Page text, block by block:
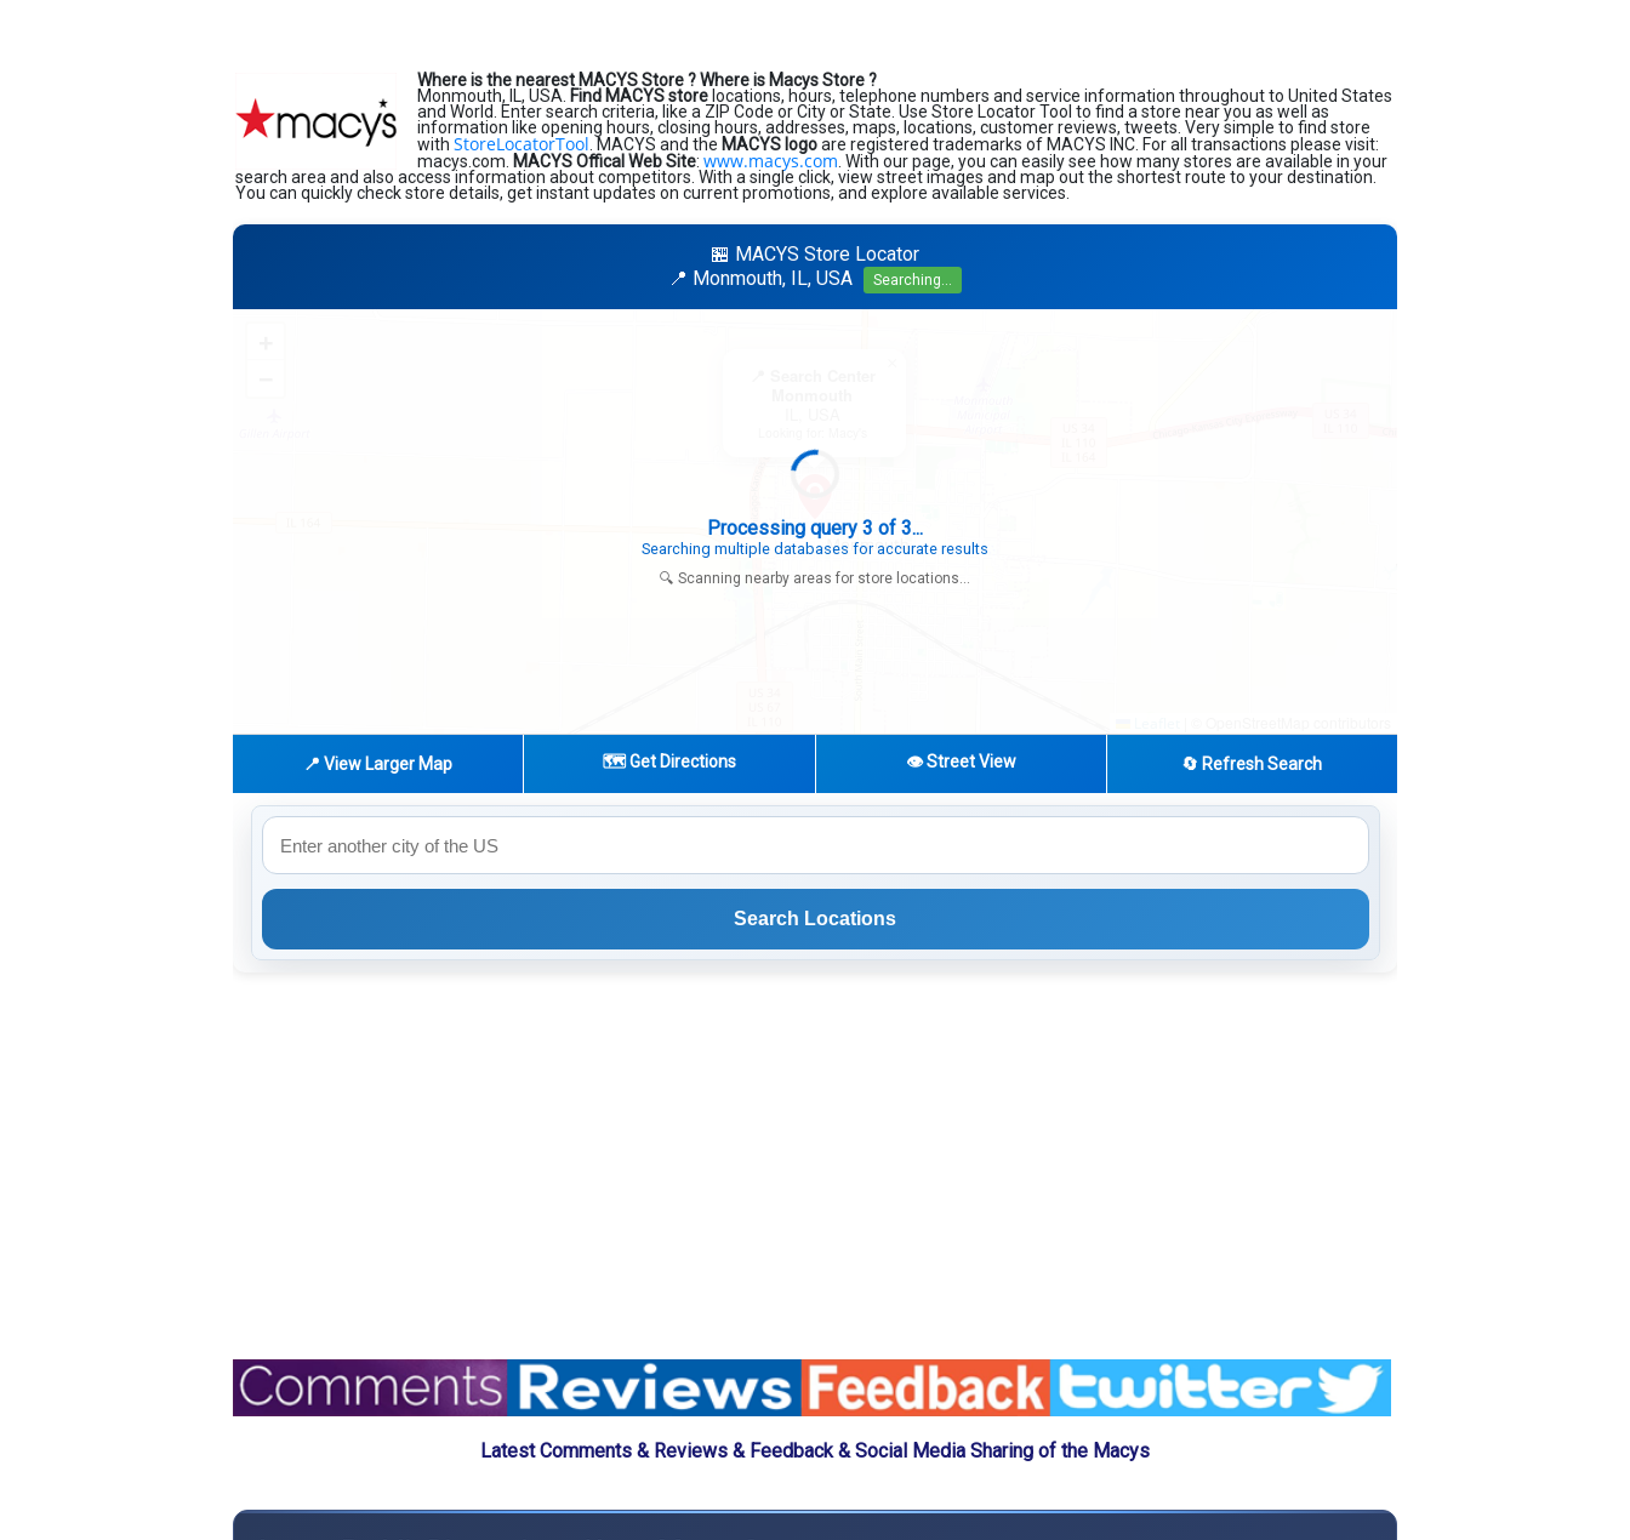
Where is the nearest MACYS Store ?Where is Macys Store ?
Monmouth, IL, USA. Find MACYS store locations, hours, telephone numbers and service information throughout to United States
and World. Enter search criteria, like a ZIP Code or City or State. Use Store Locator Tool to find a store near you as well as
information like opening hours, closing hours, addresses, maps, locations, customer reviews, tweets. Very simple to find store
with StoreLocatorTool . MACYS and the MACYS logoare registered trademarks of MACYS INC. For all transactions please visit:
macys.com. MACYS Offical Web Site: www.macys.com . With our page, you can easily see how many stores are available in your
search area and also access information about competitors. With a single click, view street images and map out the shortest route to your destination.
You can quickly check store details, get instant updates on current promotions, and explore available services.
🏪 MACYS Store Locator
📍 Monmouth, IL, USA
Searching...
Search completed - No stores found in this specific area
Try expanding your search to nearby cities or regions
🔍 Scanning nearby areas for store locations...
📍 View Larger Map 🗺️ Get Directions 👁️ Street View 🔄 Refresh Search
Search Locations
Latest Comments & Reviews & Feedback & Social Media Sharing of the Macys